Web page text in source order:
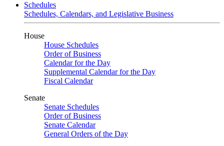
Schedules
Schedules, Calendars, and Legislative Business
House
House Schedules
Order of Business
Calendar for the Day
Supplemental Calendar for the Day
Fiscal Calendar
Senate
Senate Schedules
Order of Business
Senate Calendar
General Orders of the Day